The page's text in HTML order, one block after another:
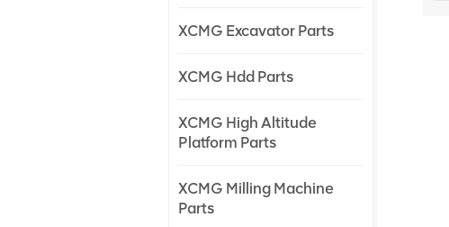
XCMG Excavator Parts
XCMG Hdd Parts
XCMG High Altitude
Platform Parts
XCMG Milling Machine
Parts